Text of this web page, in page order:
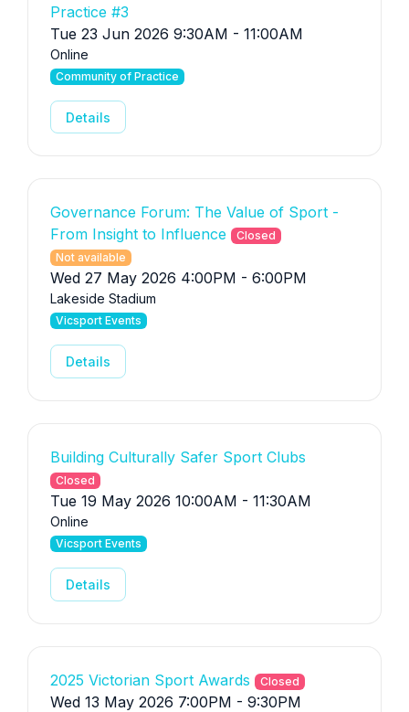
Practice #3
Tue 23 Jun 2026 9:30AM - 11:00AM
Online
Community of Practice
Details
Governance Forum: The Value of Sport -
From Insight to Influence
Closed
Not available
Wed 27 May 2026 4:00PM - 6:00PM
Lakeside Stadium
Vicsport Events
Details
Building Culturally Safer Sport Clubs
Closed
Tue 19 May 2026 10:00AM - 11:30AM
Online
Vicsport Events
Details
2025 Victorian Sport Awards Closed
Wed 13 May 2026 7:00PM - 9:30PM